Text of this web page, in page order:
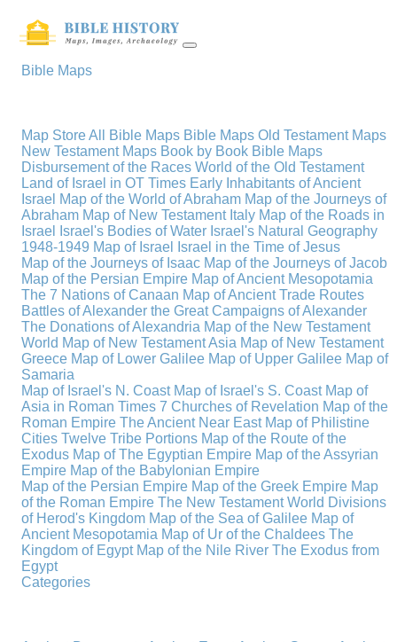
Bible Maps
Map StoreAll Bible Maps Bible Maps Old Testament Maps
New Testament Maps Book by Book Bible Maps
Disbursement of the Races World of the Old Testament
Land of Israel in OT Times Early Inhabitants of Ancient
Israel Map of the World of Abraham Map of the Journeys of
Abraham Map of New Testament Italy Map of the Roads in
Israel
Israel's Bodies of Water Israel's Natural Geography
1948-1949 Map of Israel
Israel in the Time of Jesus
Map of the Journeys of Isaac Map of the Journeys of Jacob
Map of the Persian Empire Map of Ancient Mesopotamia
The 7 Nations of Canaan Map of Ancient Trade Routes
Battles of Alexander the Great Campaigns of Alexander
The Donations of Alexandria Map of the New Testament
World Map of New Testament Asia Map of New Testament
Greece Map of Lower Galilee Map of Upper Galilee Map of
Samaria
Map of Israel's N. Coast Map of Israel's S. Coast Map of
Asia in Roman Times 7 Churches of Revelation Map of the
Roman Empire The Ancient Near East Map of Philistine
Cities Twelve Tribe Portions Map of the Route of the
Exodus Map of The Egyptian Empire Map of the Assyrian
Empire Map of the Babylonian Empire
Map of the Persian Empire Map of the Greek Empire Map
of the Roman Empire The New Testament World Divisions
of Herod's Kingdom Map of the Sea of Galilee Map of
Ancient Mesopotamia Map of Ur of the Chaldees The
Kingdom of Egypt Map of the Nile River The Exodus from
Egypt
Categories